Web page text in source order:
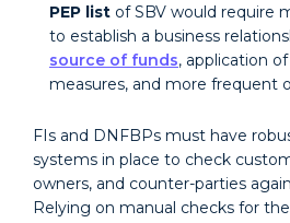
PEP list of SBV would require
to establish a business
source of funds, application
measures, and more frequent
FIs and DNFBPs must have
systems in place to check
owners, and counter-parties
Relying on manual checks for